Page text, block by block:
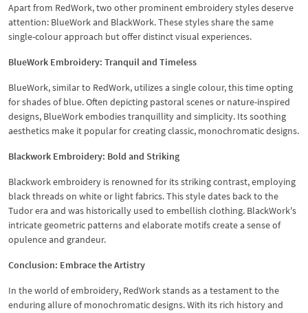
Apart from RedWork, two other prominent embroidery styles deserve
attention: BlueWork and BlackWork. These styles share the same
single-colour approach but offer distinct visual experiences.
BlueWork Embroidery: Tranquil and Timeless
BlueWork, similar to RedWork, utilizes a single colour, this time opting
for shades of blue. Often depicting pastoral scenes or nature-inspired
designs, BlueWork embodies tranquillity and simplicity. Its soothing
aesthetics make it popular for creating classic, monochromatic designs.
Blackwork Embroidery: Bold and Striking
Blackwork embroidery is renowned for its striking contrast, employing
black threads on white or light fabrics. This style dates back to the
Tudor era and was historically used to embellish clothing. BlackWork's
intricate geometric patterns and elaborate motifs create a sense of
opulence and grandeur.
Conclusion: Embrace the Artistry
In the world of embroidery, RedWork stands as a testament to the
enduring allure of monochromatic designs. With its rich history and